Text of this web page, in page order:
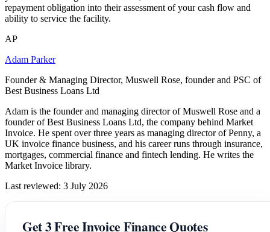
repayment obligation into their assessment of your cash flow and
ability to service the facility.
AP
Adam Parker
Founder & Managing Director, Muswell Rose, founder and PSC of
Best Business Loans Ltd
Adam is the founder and managing director of Muswell Rose and a
founder of Best Business Loans Ltd, the company behind Market
Invoice. He spent over three years as managing director of Penny, a
UK invoice finance business, and his career runs through insurance,
mortgages, commercial finance and fintech lending. He writes the
Market Invoice library.
Last reviewed: 3 July 2026
Get 3 Free Invoice Finance Quotes